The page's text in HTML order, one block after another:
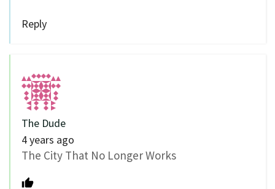
Reply
The Dude
4 years ago
The City That No Longer Works